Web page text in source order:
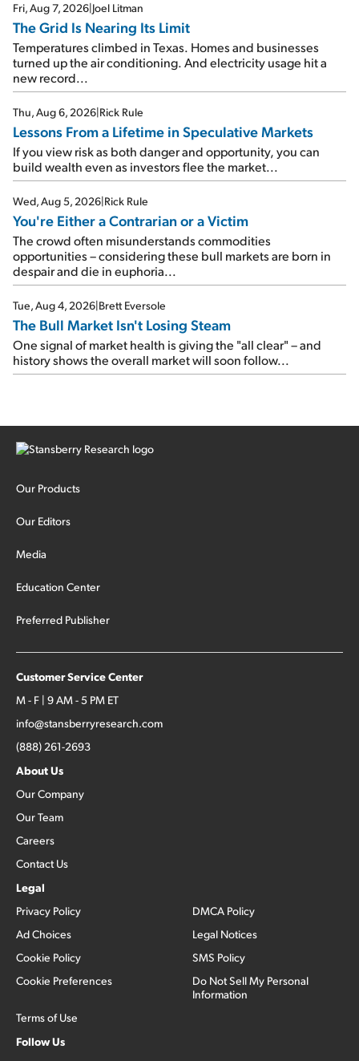
Fri, Aug 7, 2026|Joel Litman
The Grid Is Nearing Its Limit
Temperatures climbed in Texas. Homes and businesses
turned up the air conditioning. And electricity usage hit a
new record...
Thu, Aug 6, 2026|Rick Rule
Lessons From a Lifetime in Speculative Markets
If you view risk as both danger and opportunity, you can
build wealth even as investors flee the market...
Wed, Aug 5, 2026|Rick Rule
You're Either a Contrarian or a Victim
The crowd often misunderstands commodities
opportunities – considering these bull markets are born in
despair and die in euphoria...
Tue, Aug 4, 2026|Brett Eversole
The Bull Market Isn't Losing Steam
One signal of market health is giving the "all clear" – and
history shows the overall market will soon follow...
Our Products
Our Editors
Media
Education Center
Preferred Publisher
Customer Service Center
M - F | 9 AM - 5 PM ET
info@stansberryresearch.com
(888) 261-2693
About Us
Our Company
Our Team
Careers
Contact Us
Legal
Privacy Policy
Ad Choices
Cookie Policy
Cookie Preferences
Terms of Use
DMCA Policy
Legal Notices
SMS Policy
Do Not Sell My Personal
Information
Follow Us